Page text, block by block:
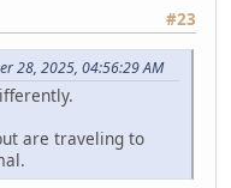
#23
28, 2025, 04:56:29 AM
are traveling to